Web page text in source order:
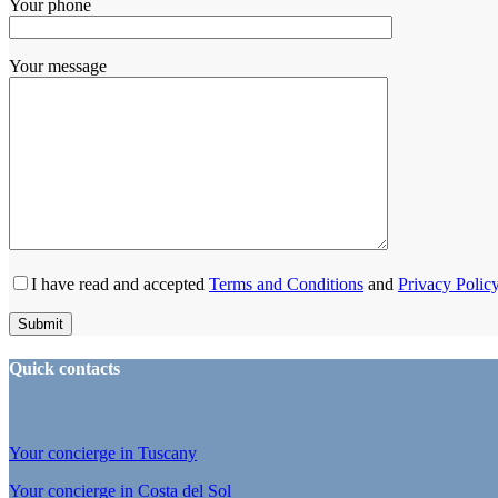
Your phone
Your message
I have read and accepted Terms and Conditions and Privacy Policy
Quick contacts
Your concierge in Tuscany
Your concierge in Costa del Sol